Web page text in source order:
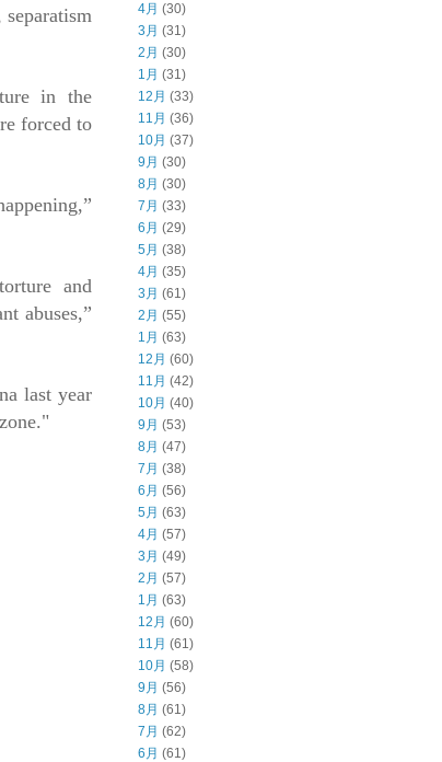
in the
forced to
and
abuses,”
last year
4月 (30)
3月 (31)
2月 (30)
1月 (31)
12月 (33)
11月 (36)
10月 (37)
9月 (30)
8月 (30)
7月 (33)
6月 (29)
5月 (38)
4月 (35)
3月 (61)
2月 (55)
1月 (63)
12月 (60)
11月 (42)
10月 (40)
9月 (53)
8月 (47)
7月 (38)
6月 (56)
5月 (63)
4月 (57)
3月 (49)
2月 (57)
1月 (63)
12月 (60)
11月 (61)
10月 (58)
9月 (56)
8月 (61)
7月 (62)
6月 (61)